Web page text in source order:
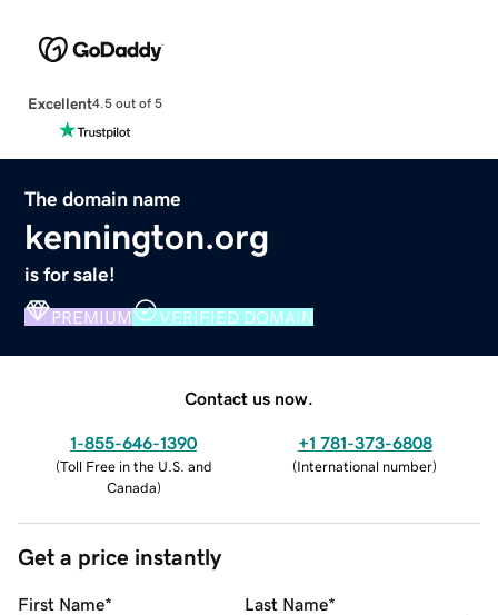
Excellent4.5 out of 5
The domain name
kennington.org
is for sale!
PREMIUM VERIFIED DOMAIN
Contact us now.
1-855-646-1390
(Toll Free in the U.S. and
Canada)
+1 781-373-6808
(International number)
Get a price instantly
First Name* Last Name*